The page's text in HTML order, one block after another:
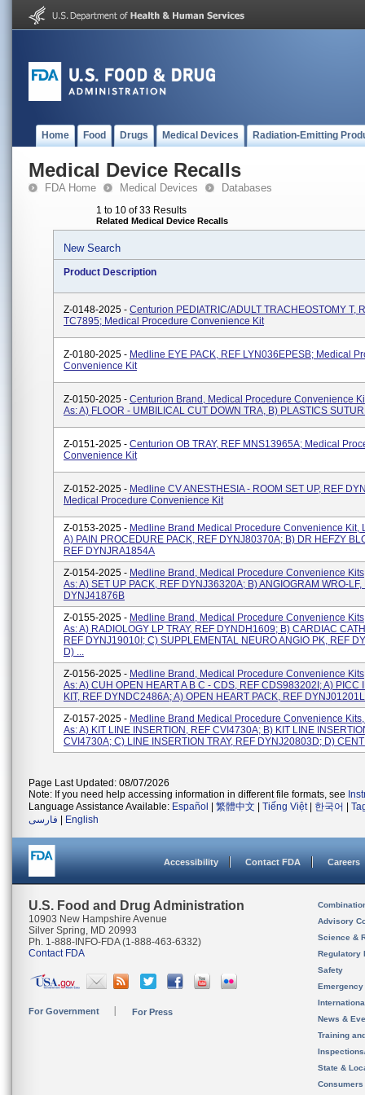
Home Food Drugs Medical Devices Radiation-Emitting
Medical Device Recalls
FDA Home Medical Devices Databases
1 to 10 of 33 Results
Related Medical Device Recalls
New Search
Product Description
Z-0148-2025 - Centurion PEDIATRIC/ADULT TRACHEOSTOMY T,
TC7895; Medical Procedure Convenience Kit
Z-0180-2025 - Medline EYE PACK, REF LYN036EPESB; Medical
Convenience Kit
Z-0150-2025 - Centurion Brand, Medical Procedure Convenience
As: A) FLOOR - UMBILICAL CUT DOWN TRA, B) PLASTICS
Z-0151-2025 - Centurion OB TRAY, REF MNS13965A; Medical
Convenience Kit
Z-0152-2025 - Medline CV ANESTHESIA - ROOM SET UP, REF
Medical Procedure Convenience Kit
Z-0153-2025 - Medline Brand Medical Procedure Convenience Kit,
A) PAIN PROCEDURE PACK, REF DYNJ80370A; B) DR HEFZY
REF DYNJRA1854A
Z-0154-2025 - Medline Brand, Medical Procedure Convenience
As: A) SET UP PACK, REF DYNJ36320A; B) ANGIOGRAM WRO-LF,
DYNJ41876B
Z-0155-2025 - Medline Brand, Medical Procedure Convenience
As: A) RADIOLOGY LP TRAY, REF DYNDH1609; B) CARDIAC
REF DYNJ19010I; C) SUPPLEMENTAL NEURO ANGIO PK, REF
D) ...
Z-0156-2025 - Medline Brand, Medical Procedure Convenience
As: A) CUH OPEN HEART A B C - CDS, REF CDS983202I; A) PICC
KIT, REF DYNDC2486A; A) OPEN HEART PACK, REF
Z-0157-2025 - Medline Brand Medical Procedure Convenience
As: A) KIT LINE INSERTION, REF CVI4730A; B) KIT LINE
CVI4730A; C) LINE INSERTION TRAY, REF DYNJ20803D; D)
Page Last Updated: 08/07/2026
Note: If you need help accessing information in different file formats, see
Language Assistance Available: Español 繁體中文 Tiếng Việt| 한국어
فارسی
English
Accessibility Contact FDA Careers
U.S. Food and Drug Administration
10903 New Hampshire Avenue
Silver Spring, MD 20993
Ph. 1-888-INFO-FDA (1-888-463-6332)
Contact FDA
For Government For Press
Advisory
Science &
Regulatory
Safety
News &
Training
State &
Consumers